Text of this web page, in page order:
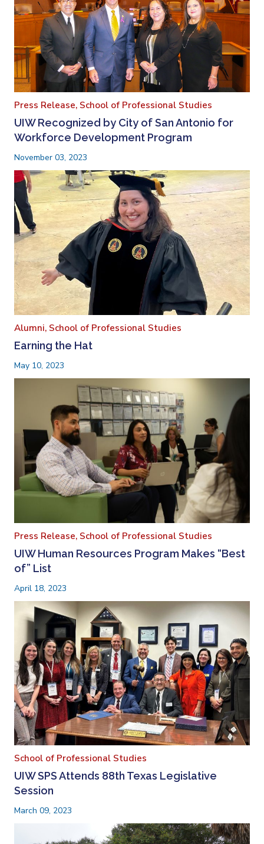
Press Release, School of Professional Studies
UIW Recognized by City of San Antonio for
Workforce Development Program
November 03, 2023
Alumni, School of Professional Studies
Earning the Hat
May 10, 2023
Press Release, School of Professional Studies
UIW Human Resources Program Makes “Best
of” List
April 18, 2023
School of Professional Studies
UIW SPS Attends 88th Texas Legislative
Session
March 09, 2023